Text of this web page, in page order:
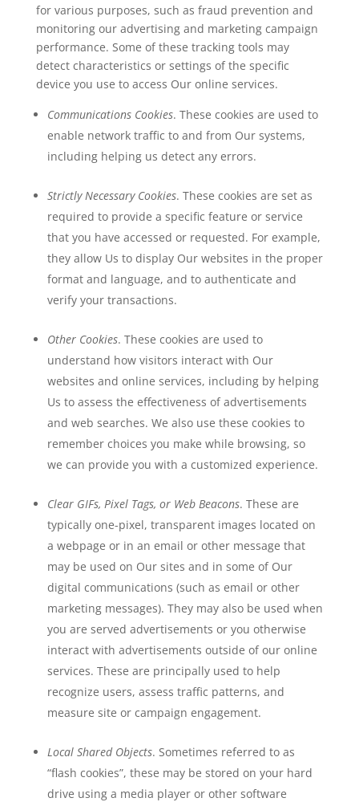
for various purposes, such as fraud prevention and
monitoring our advertising and marketing campaign
performance. Some of these tracking tools may
detect characteristics or settings of the specific
device you use to access Our online services.
Communications Cookies. These cookies are used to
enable network traffic to and from Our systems,
including helping us detect any errors.
Strictly Necessary Cookies. These cookies are set as
required to provide a specific feature or service
that you have accessed or requested. For example,
they allow Us to display Our websites in the proper
format and language, and to authenticate and
verify your transactions.
Other Cookies. These cookies are used to
understand how visitors interact with Our
websites and online services, including by helping
Us to assess the effectiveness of advertisements
and web searches. We also use these cookies to
remember choices you make while browsing, so
we can provide you with a customized experience.
Clear GIFs, Pixel Tags, or Web Beacons. These are
typically one-pixel, transparent images located on
a webpage or in an email or other message that
may be used on Our sites and in some of Our
digital communications (such as email or other
marketing messages). They may also be used when
you are served advertisements or you otherwise
interact with advertisements outside of our online
services. These are principally used to help
recognize users, assess traffic patterns, and
measure site or campaign engagement.
Local Shared Objects. Sometimes referred to as
“flash cookies”, these may be stored on your hard
drive using a media player or other software